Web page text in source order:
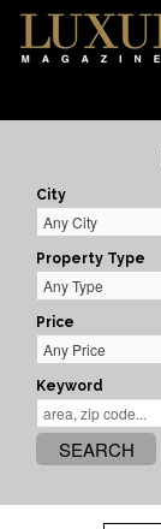
City
Property Type
Price
Keyword
SEARCH